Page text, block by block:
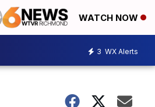
WATCH NOW
3 WX Alerts